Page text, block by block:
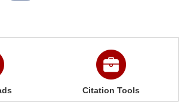
Citation Tools